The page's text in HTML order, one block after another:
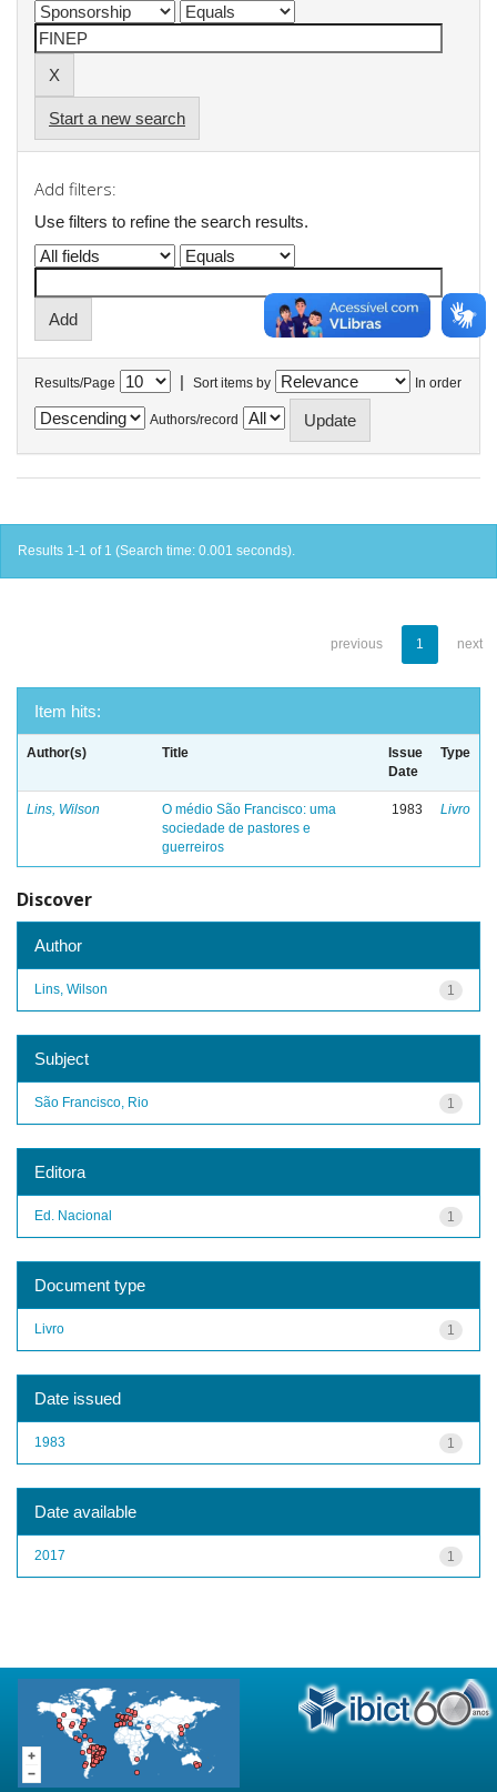
Start a new search
Add filters:
Use filters to refine the search results.
Results/Page | Sort items by In order
Authors/record
Results 1-1 of 1 (Search time: 0.001 seconds).
previous 1 next
Item hits:
Author(s) Title
Issue
Date
Type
Lins, Wilson
O médio São Francisco: uma
sociedade de pastores e
guerreiros
1983 Livro
Discover
Author
1
Lins, Wilson
Subject
1
São Francisco, Rio
Editora
1
Ed. Nacional
Document type
1
Livro
Date issued
1
1983
Date available
1
2017